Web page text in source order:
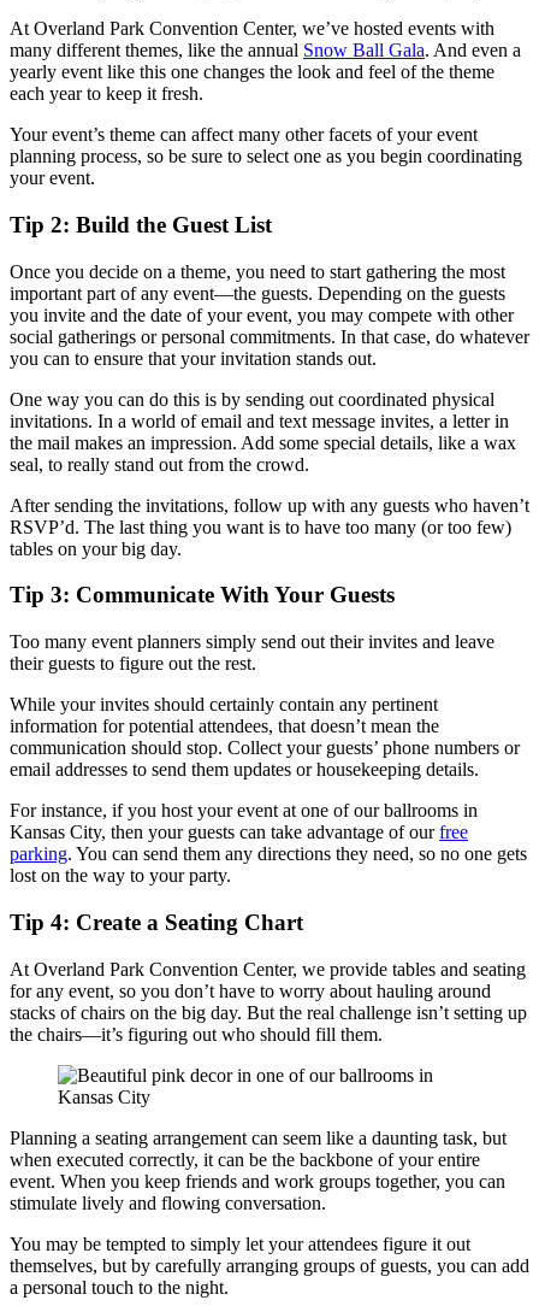
At Overland Park Convention Center, we’ve hosted events with
many different themes, like the annual Snow Ball Gala. And even a
yearly event like this one changes the look and feel of the theme
each year to keep it fresh.
Your event’s theme can affect many other facets of your event
planning process, so be sure to select one as you begin coordinating
your event.
Tip 2: Build the Guest List
Once you decide on a theme, you need to start gathering the most
important part of any event—the guests. Depending on the guests
you invite and the date of your event, you may compete with other
social gatherings or personal commitments. In that case, do whatever
you can to ensure that your invitation stands out.
One way you can do this is by sending out coordinated physical
invitations. In a world of email and text message invites, a letter in
the mail makes an impression. Add some special details, like a wax
seal, to really stand out from the crowd.
After sending the invitations, follow up with any guests who haven’t
RSVP’d. The last thing you want is to have too many (or too few)
tables on your big day.
Tip 3: Communicate With Your Guests
Too many event planners simply send out their invites and leave
their guests to figure out the rest.
While your invites should certainly contain any pertinent
information for potential attendees, that doesn’t mean the
communication should stop. Collect your guests’ phone numbers or
email addresses to send them updates or housekeeping details.
For instance, if you host your event at one of our ballrooms in
Kansas City, then your guests can take advantage of ourfree
parking. You can send them any directions they need, so no one gets
lost on the way to your party.
Tip 4: Create a Seating Chart
At Overland Park Convention Center, we provide tables and seating
for any event, so you don’t have to worry about hauling around
stacks of chairs on the big day. But the real challenge isn’t setting up
the chairs—it’s figuring out who should fill them.
Planning a seating arrangement can seem like a daunting task, but
when executed correctly, it can be the backbone of your entire
event. When you keep friends and work groups together, you can
stimulate lively and flowing conversation.
You may be tempted to simply let your attendees figure it out
themselves, but by carefully arranging groups of guests, you can add
a personal touch to the night.